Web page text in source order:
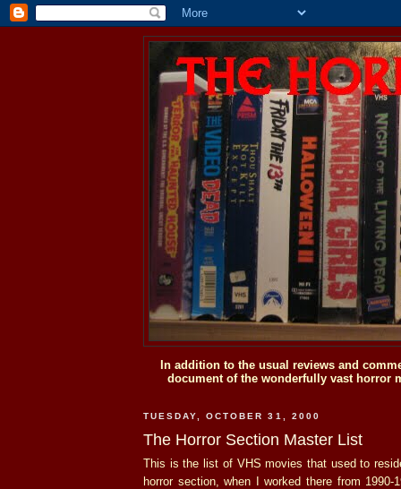
In addition to the usual reviews and
document of the wonderfully vast horror
TUESDAY, OCTOBER 31, 2000
The Horror Section Master List
This is the list of VHS movies that used to
horror section, when I worked there from 1990-